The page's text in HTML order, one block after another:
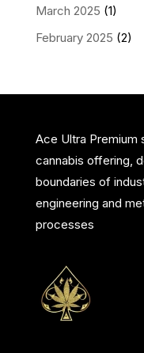
March 2025 (1)
February 2025 (2)
Ace Ultra Premium
cannabis offering,
boundaries of
engineering and
processes